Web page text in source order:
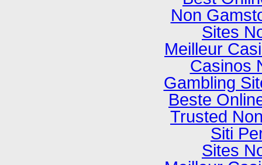
Non
Sites
Meilleur
Casinos
Gambling
Beste
Trusted
Siti
Sites